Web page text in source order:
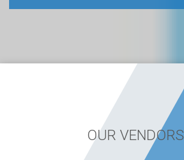
OUR VENDORS